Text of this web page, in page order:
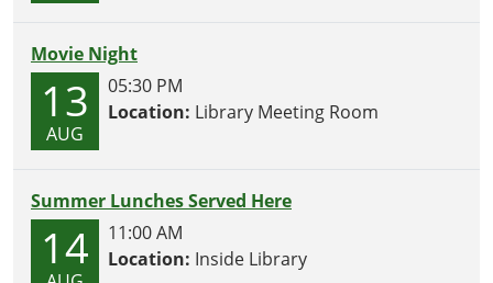
Movie Night
13
AUG
05:30 PM
Location: Library Meeting Room
Summer Lunches Served Here
14
11:00 AM
Location: Inside Library